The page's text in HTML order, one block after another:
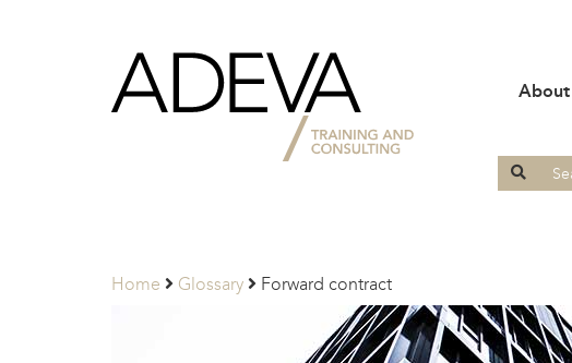
Adeva
Partners
Search
for:
Home Glossary Forward contract